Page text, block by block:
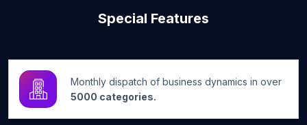
Special Features
Monthly dispatch of business dynamics in over
5000 categories.